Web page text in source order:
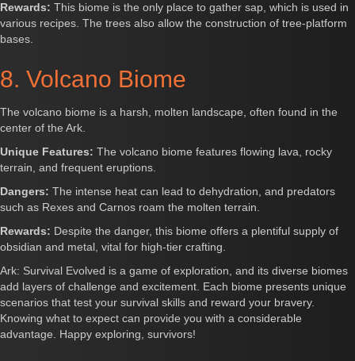
Rewards: This biome is the only place to gather sap, which is used in
various recipes. The trees also allow the construction of tree-platform
bases.
8. Volcano Biome
The volcano biome is a harsh, molten landscape, often found in the
center of the Ark.
Unique Features: The volcano biome features flowing lava, rocky
terrain, and frequent eruptions.
Dangers: The intense heat can lead to dehydration, and predators
such as Rexes and Carnos roam the molten terrain.
Rewards: Despite the danger, this biome offers a plentiful supply of
obsidian and metal, vital for high-tier crafting.
Ark: Survival Evolved is a game of exploration, and its diverse biomes
add layers of challenge and excitement. Each biome presents unique
scenarios that test your survival skills and reward your bravery.
Knowing what to expect can provide you with a considerable
advantage. Happy exploring, survivors!